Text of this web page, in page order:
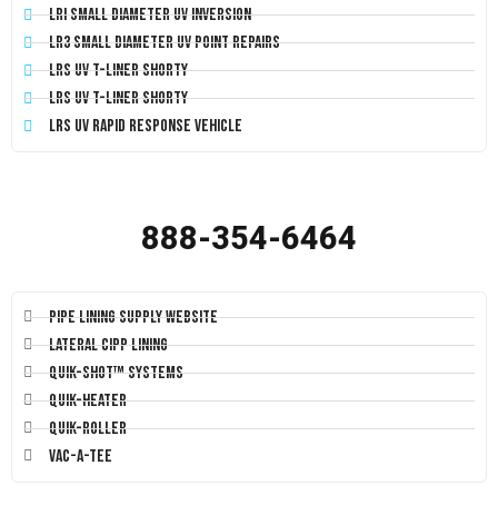
LRI Small Diameter UV Inversion
LR3 Small Diameter UV Point Repairs
LRS UV T-Liner Shorty
LRS UV T-Liner Shorty
LRS UV Rapid Response Vehicle
888-354-6464
Pipe Lining Supply Website
Lateral CIPP Lining
Quik-Shot™ Systems
Quik-Heater
Quik-Roller
Vac-A-Tee